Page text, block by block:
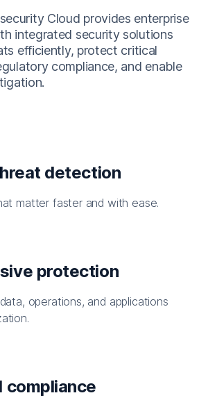
Cloud provides enterprise
integrated security solutions
efficiently, protect critical
compliance, and enable
detection
matter faster and with ease.
protection
operations, and applications
compliance